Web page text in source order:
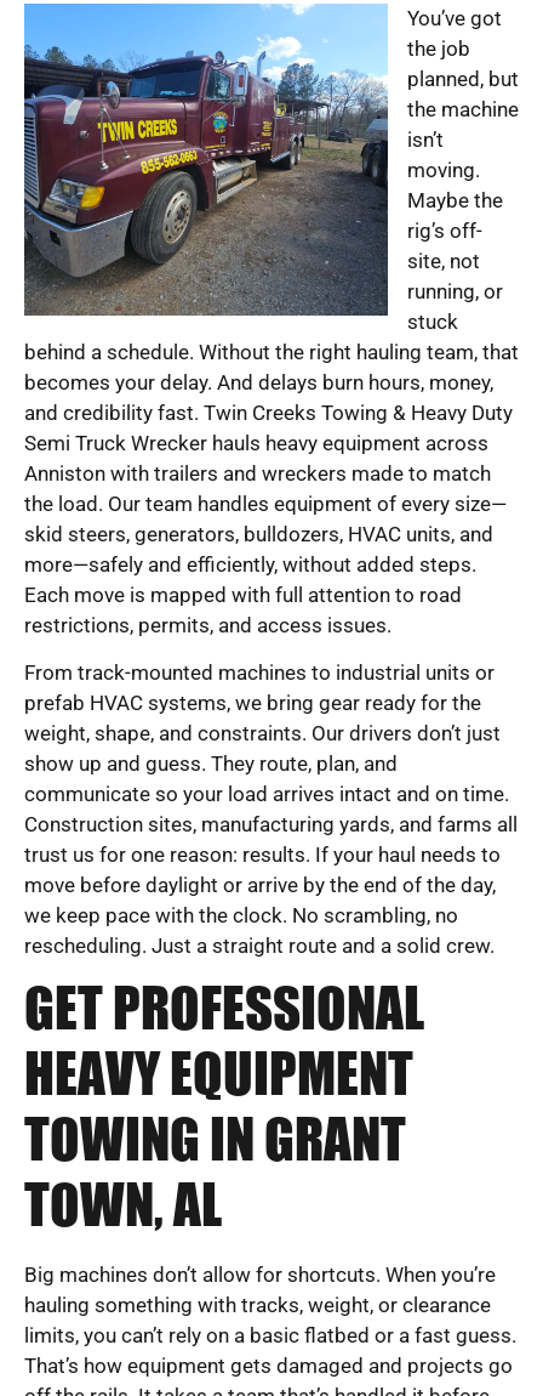
You’ve got
the job
planned, but
the machine
isn’t
moving.
Maybe the
rig’s off-
site, not
running, or
stuck
behind a schedule. Without the right hauling team, that
becomes your delay. And delays burn hours, money,
and credibility fast. Twin Creeks Towing & Heavy Duty
Semi Truck Wrecker hauls heavy equipment across
Anniston with trailers and wreckers made to match
the load. Our team handles equipment of every size—
skid steers, generators, bulldozers, HVAC units, and
more—safely and efficiently, without added steps.
Each move is mapped with full attention to road
restrictions, permits, and access issues.
From track-mounted machines to industrial units or
prefab HVAC systems, we bring gear ready for the
weight, shape, and constraints. Our drivers don’t just
show up and guess. They route, plan, and
communicate so your load arrives intact and on time.
Construction sites, manufacturing yards, and farms all
trust us for one reason: results. If your haul needs to
move before daylight or arrive by the end of the day,
we keep pace with the clock. No scrambling, no
rescheduling. Just a straight route and a solid crew.
GET PROFESSIONAL
HEAVY EQUIPMENT
TOWING IN GRANT
TOWN, AL
Big machines don’t allow for shortcuts. When you’re
hauling something with tracks, weight, or clearance
limits, you can’t rely on a basic flatbed or a fast guess.
That’s how equipment gets damaged and projects go